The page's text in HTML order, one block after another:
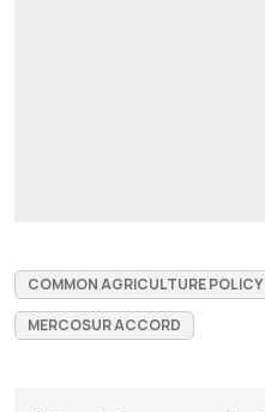
COMMON AGRICULTURE POLICY
MERCOSUR ACCORD